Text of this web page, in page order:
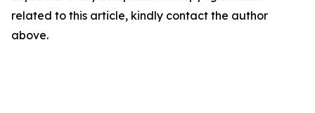
related to this article, kindly contact the author
above.